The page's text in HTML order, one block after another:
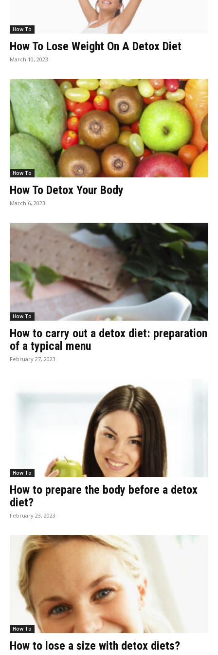
How To
How To Lose Weight On A Detox Diet
March 10, 2023
How To
How To Detox Your Body
March 6, 2023
How To
How to carry out a detox diet: preparation
of a typical menu
February 27, 2023
How To
How to prepare the body before a detox
diet?
February 23, 2023
How To
How to lose a size with detox diets?